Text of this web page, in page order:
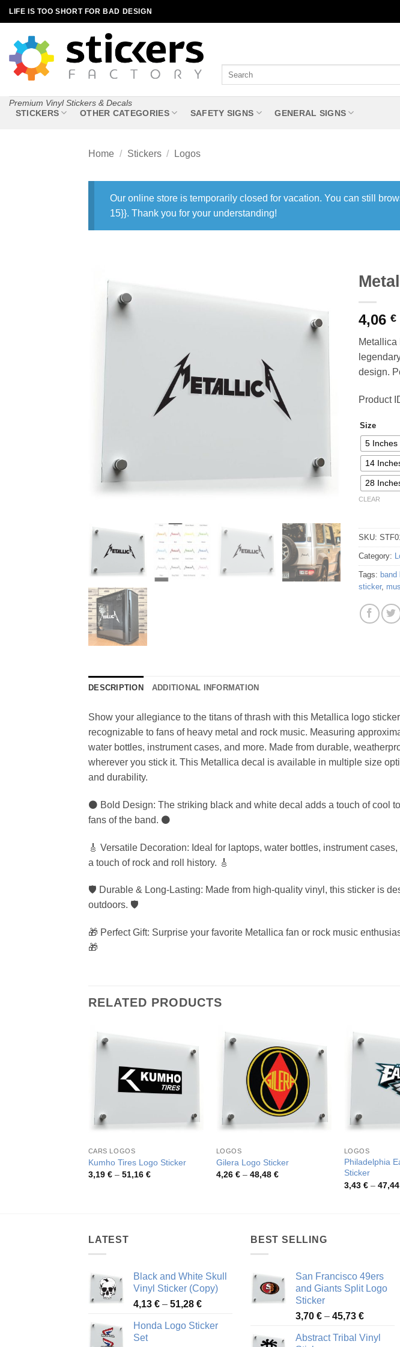
Skip
to
content
LIFE IS TOO SHORT FOR BAD DESIGN
Premium Vinyl Stickers & Decals
STICKERS OTHER CATEGORIES SAFETY SIGNS GENERAL SIGNS
Home / Stickers / Logos
Our online store is temporarily closed for vacation. You can still
15}}. Thank you for your understanding!
4,06 €
Metallica
design.
Product
Size
5 Inches
14
28
CLEAR
SKU:
Category:
Tags: band
sticker,
DESCRIPTION ADDITIONAL INFORMATION
Show your allegiance to the titans of thrash with this Metallica logo
recognizable to fans of heavy metal and rock music. Measuring
water bottles, instrument cases, and more. Made from durable,
wherever you stick it. This Metallica decal is available in multiple size
and durability.
⚫ Bold Design: The striking black and white decal adds a touch of cool
fans of the band. ⚫
🎸 Versatile Decoration: Ideal for laptops, water bottles, instrument
a touch of rock and roll history. 🎸
🛡️ Durable & Long-Lasting: Made from high-quality vinyl, this sticker is
outdoors. 🛡️
🎁 Perfect Gift: Surprise your favorite Metallica fan or rock music
🎁
RELATED PRODUCTS
CARS LOGOS
Kumho Tires Logo Sticker
3,19 € – 51,16 €Price
LOGOS
Gilera Logo Sticker
4,26 € – 48,48 €Price
LOGOS
Philadelphia
Sticker
3,43 € – 47,44
LATEST
Black and White Skull
Vinyl Sticker (Copy)
4,13 € – 51,28 €Price
4,13 €
Honda Logo Sticker
Set
BEST SELLING
San Francisco 49ers
and Giants Split Logo
Sticker
3,70 € – 45,73 €Price
3,70 €
Abstract Tribal Vinyl